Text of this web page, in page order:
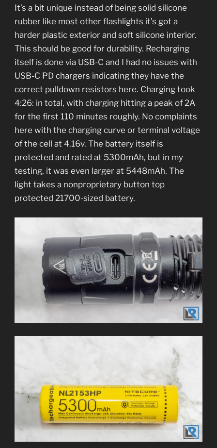
It’s a bit unique instead of being solid silicone
rubber like most other flashlights it’s got a
harder plastic exterior and soft silicone interior.
This should be good for durability. Recharging
itself is done via USB-C and I had no issues with
USB-C PD chargers indicating they have the
correct pulldown resistors here. Charging took
4:26: in total, with charging hitting a peak of 2A
for the first 110 minutes roughly. No complaints
here with the charging curve or terminal voltage
of the cell at 4.16v. The battery itself is
protected and rated at 5300mAh, but in my
testing, it was even larger at 5448mAh. The
light takes a nonproprietary button top
protected 21700-sized battery.